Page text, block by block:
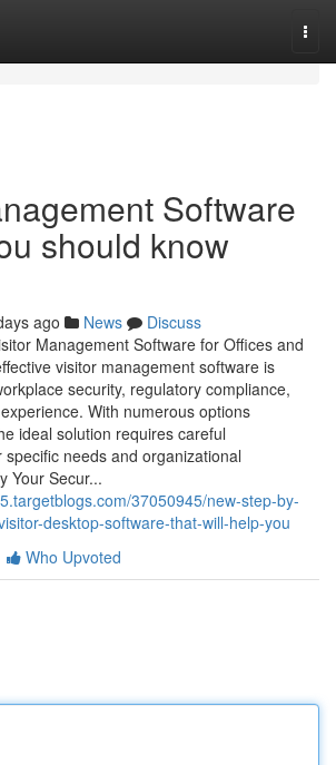
Software
should know
ago News
Discuss
Management Software for Offices and
visitor management software is
security, regulatory compliance,
With numerous options
ideal solution requires careful
needs and organizational
Your Secur...
37050945/new-step-by-
desktop-software-that-will-help-you
Who Upvoted